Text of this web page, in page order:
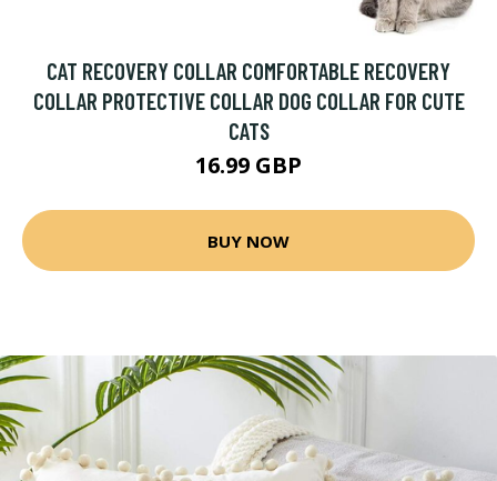
CAT RECOVERY COLLAR COMFORTABLE RECOVERY
COLLAR PROTECTIVE COLLAR DOG COLLAR FOR CUTE
CATS
16.99 GBP
BUY NOW